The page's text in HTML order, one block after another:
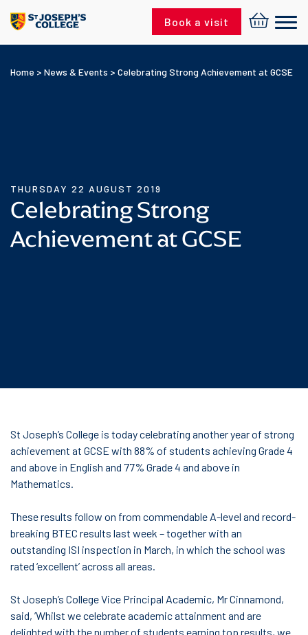
Book a visit
Home > News & Events > Celebrating Strong Achievement at GCSE
THURSDAY 22 AUGUST 2019
Celebrating Strong
Achievement at GCSE
St Joseph’s College is today celebrating another year of strong
achievement at GCSE with 88% of students achieving Grade 4
and above in English and 77% Grade 4 and above in
Mathematics.
These results follow on from commendable A-level and record-
breaking BTEC results last week – together with an
outstanding ISI inspection in March, in which the school was
rated ‘excellent’ across all areas.
St Joseph’s College Vice Principal Academic, Mr Cinnamond,
said, ’Whilst we celebrate academic attainment and are
delighted with the number of students earning top results, we